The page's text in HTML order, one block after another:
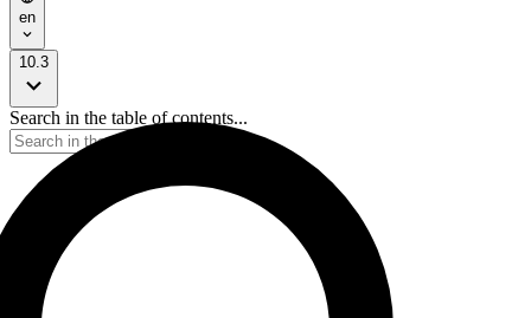
en
10.3
Search in the table of contents...